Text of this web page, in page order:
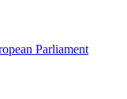
Parliament